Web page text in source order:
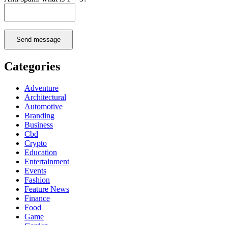
Send message
Categories
Adventure
Architectural
Automotive
Branding
Business
Cbd
Crypto
Education
Entertainment
Events
Fashion
Feature News
Finance
Food
Game